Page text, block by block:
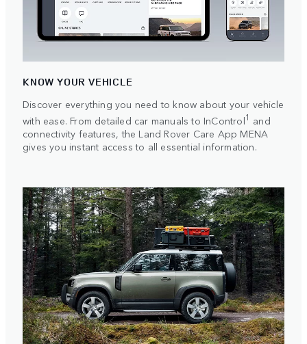
KNOW YOUR VEHICLE
Discover everything you need to know about your vehicle
with ease. From detailed car manuals to InControl1 and
connectivity features, the Land Rover Care App MENA
gives you instant access to all essential information.